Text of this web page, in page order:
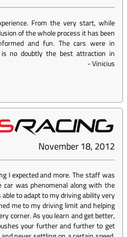
From the very start, while
of the whole process it has been
and fun. The cars were in
no doubtly the best attraction in
-Vinicius
November 18, 2012
I expected and more. The staff was
car was phenomenal along with the
to adapt to my driving ability very
me to my driving limit and helping
corner. As you learn and get better,
your further and further to get